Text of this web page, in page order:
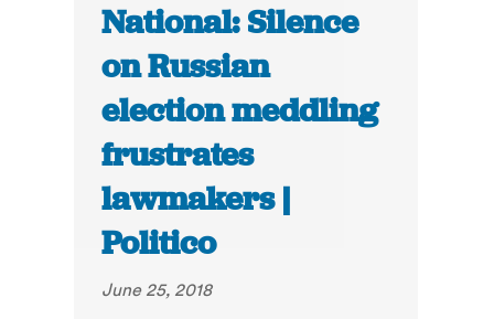
National: Silence
on Russian
election meddling
frustrates
lawmakers |
Politico
June 25, 2018